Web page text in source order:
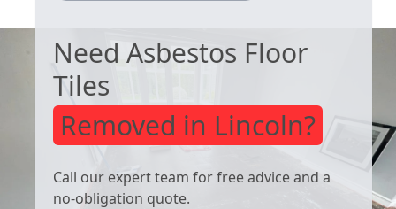
Need Asbestos Floor
Tiles
Removed in Lincoln?
Call our expert team for free advice and a
no-obligation quote.